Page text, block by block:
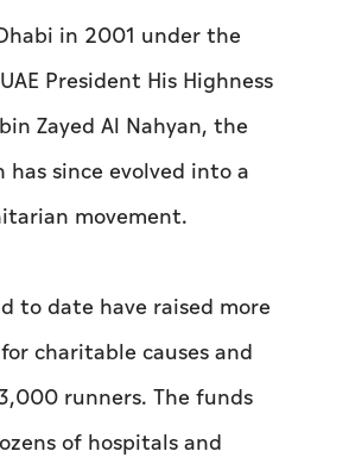
in 2001 under the
President His Highness
Zayed Al Nahyan, the
has since evolved into a
movement.
to date have raised more
charitable causes and
runners. The funds
of hospitals and